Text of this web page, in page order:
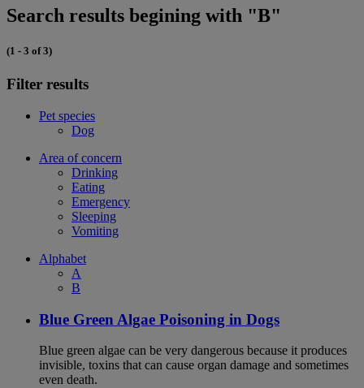
Search results begining with "B"
(1 - 3 of 3)
Filter results
Pet species
Dog
Area of concern
Drinking
Eating
Emergency
Sleeping
Vomiting
Alphabet
A
B
Blue Green Algae Poisoning in Dogs
Blue green algae can be very dangerous because it produces
invisible, toxins that can cause organ damage and sometimes
even death.